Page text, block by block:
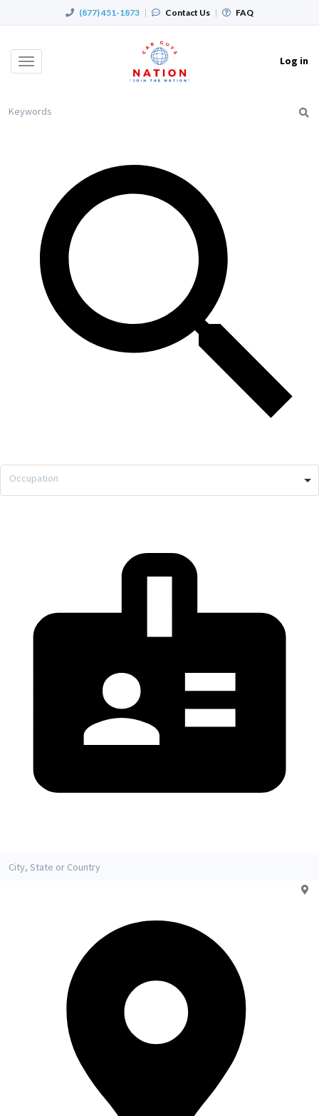
(877) 451-1873 | Contact Us | FAQ
Toggle
Log in
Occupation